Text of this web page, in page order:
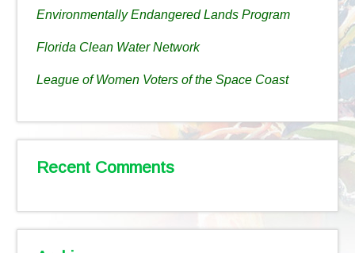
Environmentally Endangered Lands Program
Florida Clean Water Network
League of Women Voters of the Space Coast
Recent Comments